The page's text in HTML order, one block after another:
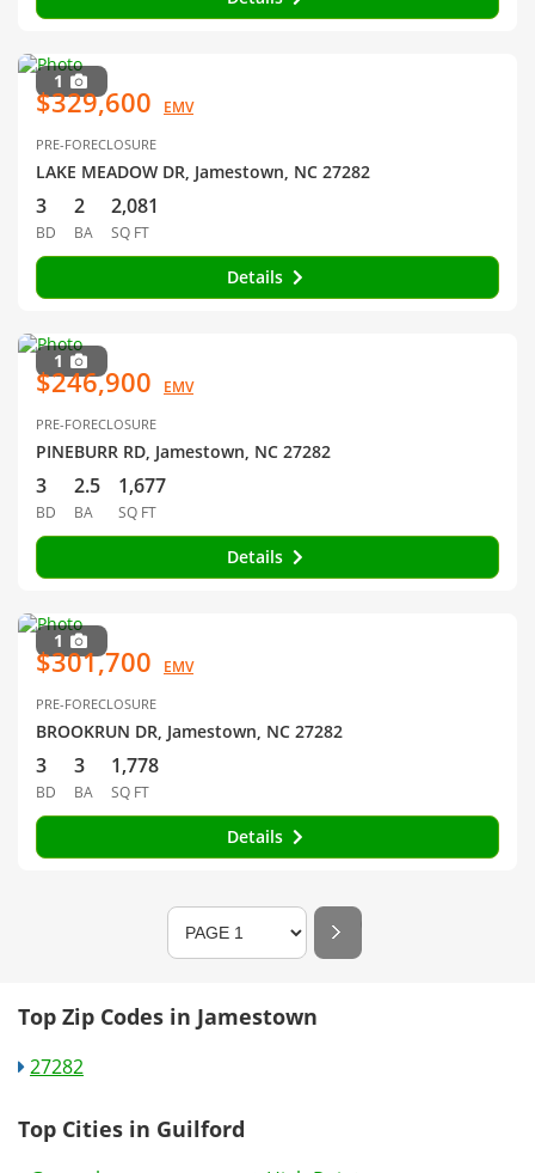
1
$329,600 EMV
PRE-FORECLOSURE
LAKE MEADOW DR, Jamestown, NC 27282
3
BD
2
BA
2,081
SQ FT
Details
1
$246,900 EMV
PRE-FORECLOSURE
PINEBURR RD, Jamestown, NC 27282
3
BD
2.5
BA
1,677
SQ FT
Details
1
$301,700 EMV
PRE-FORECLOSURE
BROOKRUN DR, Jamestown, NC 27282
3
BD
3
BA
1,778
SQ FT
Details
Top Zip Codes in Jamestown
27282
Top Cities in Guilford